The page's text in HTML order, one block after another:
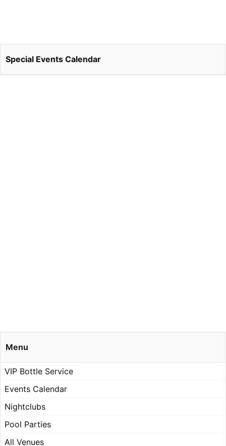
Special Events Calendar
Menu
VIP Bottle Service
Events Calendar
Nightclubs
Pool Parties
All Venues